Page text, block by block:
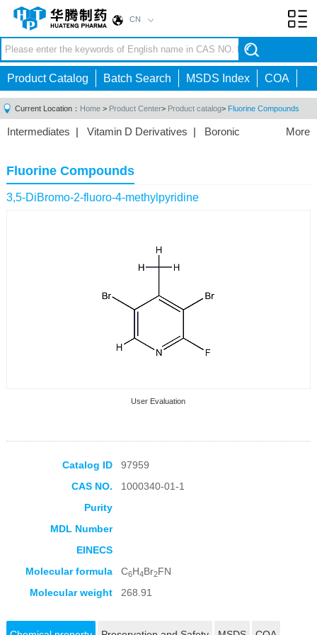
CN
Product Catalog Batch Search MSDS Index COA
Current Location： Home > Product Center> Product catalog> Fluorine Compounds
More
Intermediates | Vitamin D Derivatives | Boronic
Acid|Phosphorus Compounds
Compounds|Other|
Fluorine Compounds
3,5-DiBromo-2-fluoro-4-methylpyridine
User Evaluation
Catalog ID
97959
CAS NO.
1000340-01-1
Purity
MDL Number
EINECS
Molecular formula
C6H4Br2FN
Molecular weight
268.91